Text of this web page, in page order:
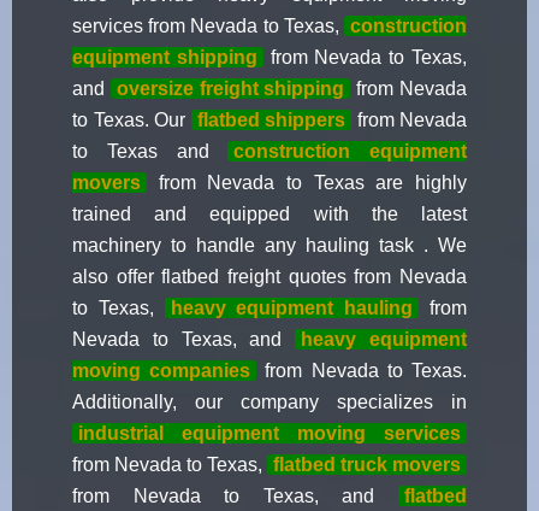
services from Nevada to Texas, construction
equipment shipping
from Nevada to Texas,
and
oversize freight shipping
from Nevada
to Texas. Our flatbed shippers from Nevada
to Texas and
construction equipment
movers
from Nevada to Texas are highly
trained and equipped with the latest
machinery to handle any hauling task . We
also offer flatbed freight quotes from Nevada
to Texas,
heavy equipment hauling
from
Nevada to Texas, and
heavy equipment
moving companies
from Nevada to Texas.
Additionally, our company specializes in
industrial equipment moving services
from Nevada to Texas, flatbed truck movers
from Nevada to Texas, and
flatbed